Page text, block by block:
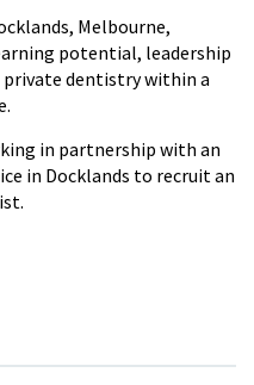
Melbourne,
potential, leadership
dentistry within a
in partnership with an
in Docklands to recruit an